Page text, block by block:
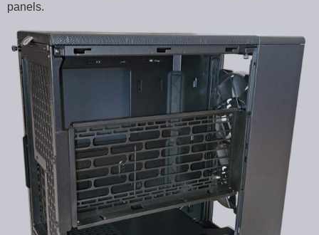
panels.